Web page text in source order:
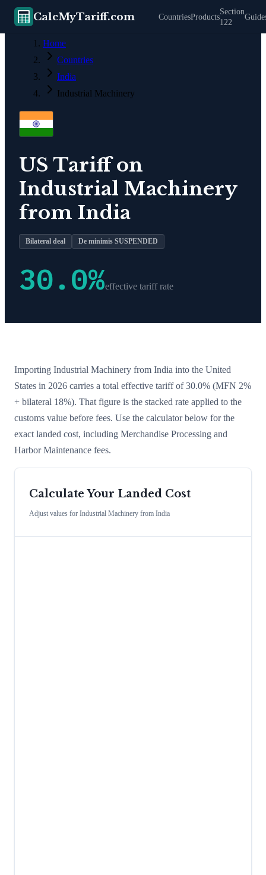
CalcMyTariff.com CountriesProducts
Section
122
Home
Countries
India
Industrial Machinery
US Tariff on
Industrial Machinery
from India
Bilateral deal De minimis SUSPENDED
30.0%effective tariff rate
Importing Industrial Machinery from India into the United
States in 2026 carries a total effective tariff of30.0% (MFN 2%
+ bilateral 18%). That figure is the stacked rate applied to the
customs value before fees. Use the calculator below for the
exact landed cost, including Merchandise Processing and
Harbor Maintenance fees.
Calculate Your Landed Cost
Adjust values for Industrial Machinery from India